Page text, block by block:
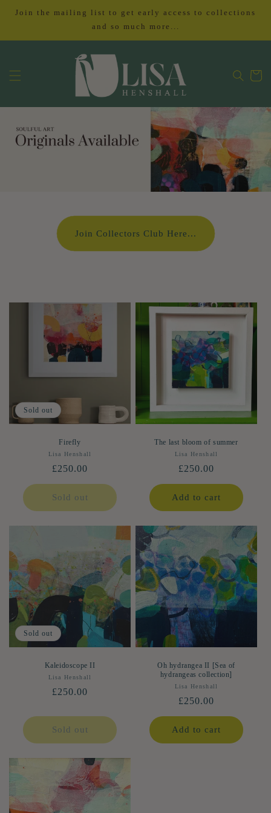
Skip to
content
Join the mailing list to get early access to collections
and so much more...
Cart
Join Collectors Club Here...
Sold out
Firefly
Vendor:
Lisa Henshall
Regular
price
£250.00
Sold out
The last bloom of summer
Vendor:
Lisa Henshall
Regular
price
£250.00
Add to cart
Sold out
Kaleidoscope II
Vendor:
Lisa Henshall
Regular
£250.00
Sold out
Oh hydrangea II [Sea of
hydrangeas collection]
Vendor:
Lisa Henshall
Regular
price
£250.00
Add to cart